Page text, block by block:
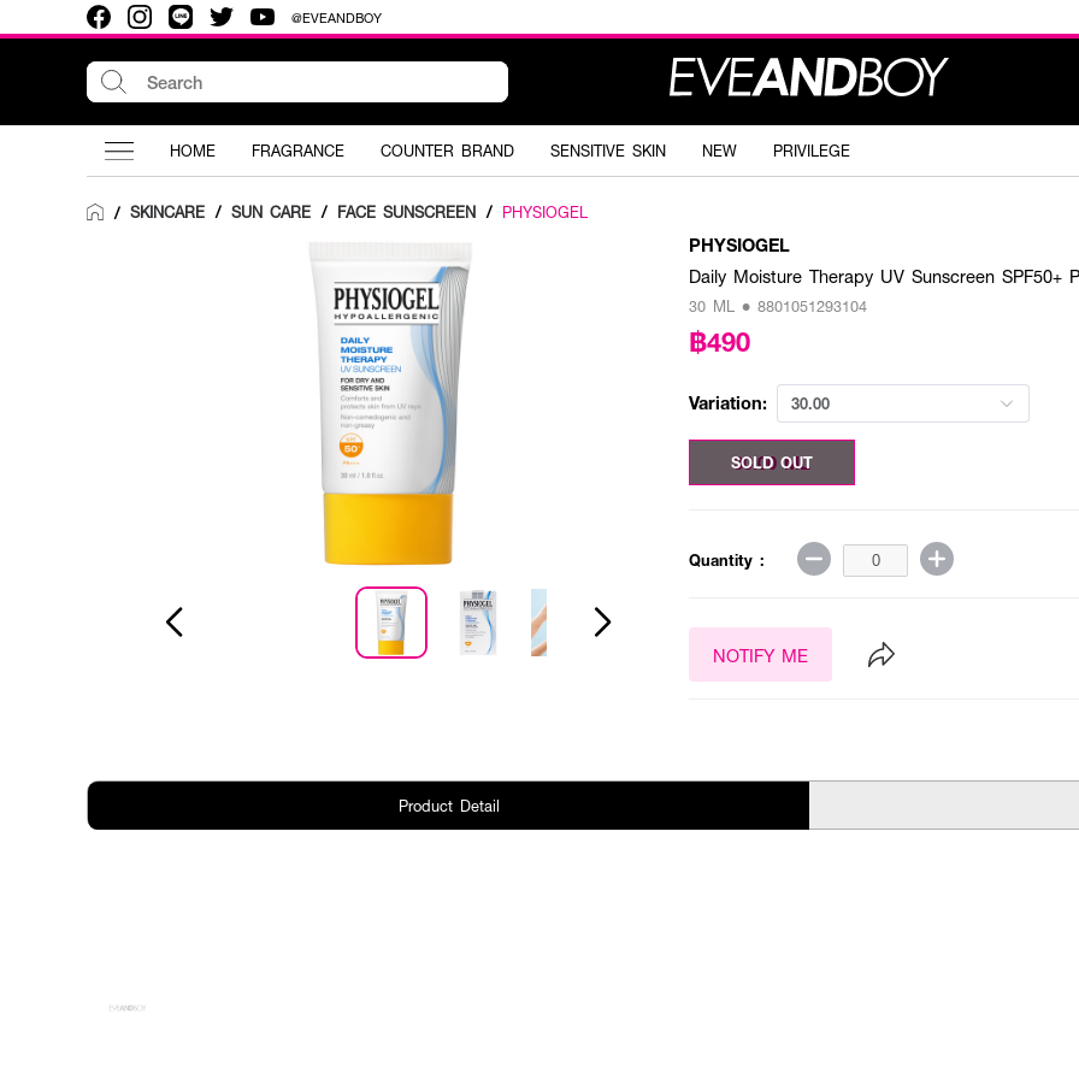
@EVEANDBOY
HOME FRAGRANCE COUNTER BRAND SENSITIVE SKIN NEW PRIVILEGE
/ SKINCARE / SUN CARE / FACE SUNSCREEN / PHYSIOGEL
PHYSIOGEL
Daily Moisture Therapy UV Sunscreen SPF50+
30 ML • 8801051293104
฿490
Variation: 30.00
30.00 ML
SOLD OUT
Quantity :
NOTIFY ME
Product Detail